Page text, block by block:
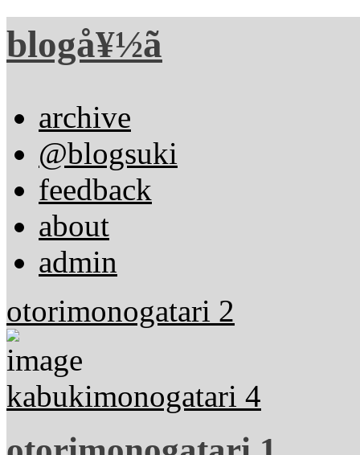
blogå¥½ã
archive
@blogsuki
feedback
about
admin
otorimonogatari 2
kabukimonogatari 4